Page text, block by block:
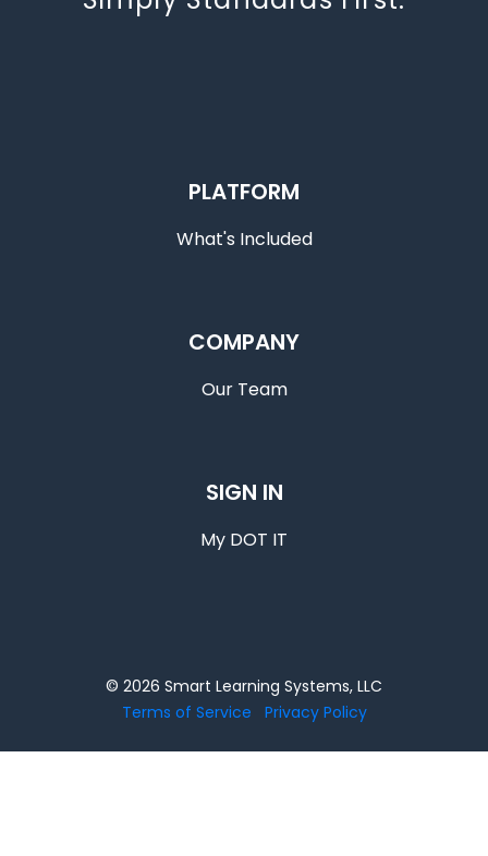
PLATFORM
What's Included
COMPANY
Our Team
SIGN IN
My DOT IT
© 2026 Smart Learning Systems, LLC
Terms of Service
Privacy Policy